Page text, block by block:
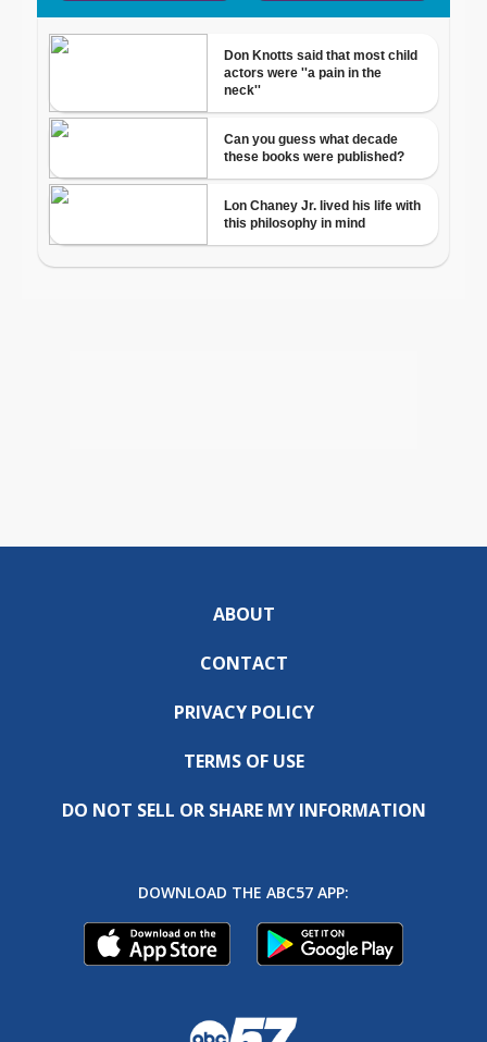
ABOUT
CONTACT
PRIVACY POLICY
TERMS OF USE
DO NOT SELL OR SHARE MY INFORMATION
DOWNLOAD THE ABC57 APP: